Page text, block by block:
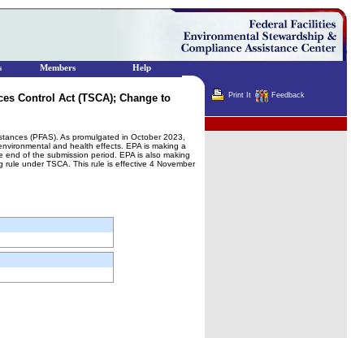
Control Act (TSCA); Change to
(PFAS). As promulgated in October 2023,
and health effects. EPA is making a
of the submission period. EPA is also making
under TSCA. This rule is effective 4 November
Print It Feedback
Members Help